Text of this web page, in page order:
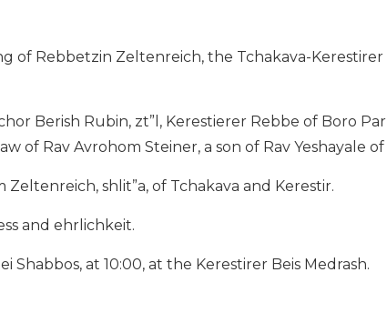
of Rebbetzin Zeltenreich, the Tchakava-
Berish Rubin, zt”l, Kerestierer Rebbe of Boro
of Rav Avrohom Steiner, a son of Rav Yeshayale
shlit”a, of Tchakava and Kerestir.
and ehrlichkeit.
at 10:00, at the Kerestirer Beis Medrash.